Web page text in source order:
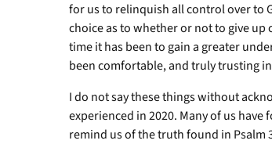
for us to relinquish all control over to
choice as to whether or not to give
time it has been to gain a greater
been comfortable, and truly trusting
I do not say these things without
experienced in 2020. Many of us
remind us of the truth found in Psalm